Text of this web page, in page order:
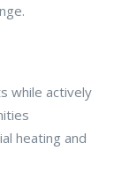
while actively
heating and